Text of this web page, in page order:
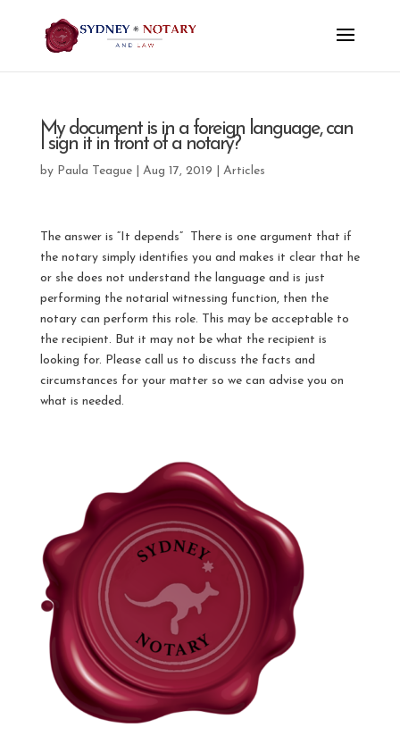
My document is in a foreign language, can
I sign it in front of a notary?
by Paula Teague| Aug 17, 2019 Articles
The answer is “It depends” There is one argument that if
the notary simply identifies you and makes it clear that he
or she does not understand the language and is just
performing the notarial witnessing function, then the
notary can perform this role. This may be acceptable to
the recipient. But it may not be what the recipient is
looking for. Please call us to discuss the facts and
circumstances for your matter so we can advise you on
what is needed.